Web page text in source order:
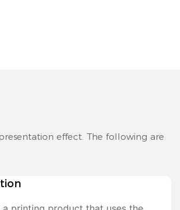
effect. The following are